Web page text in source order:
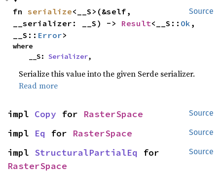
Source
fn serialize<__S>(&self,
__serializer: __S) -> Result<__S:: Ok ,
__S:: Error>
where
    __S:
Serializer,
Serialize this value into the given Serde serializer.
Read more
Source
impl Copy for RasterSpace
Source
impl Eq for RasterSpace
Source
impl StructuralPartialEq
RasterSpace